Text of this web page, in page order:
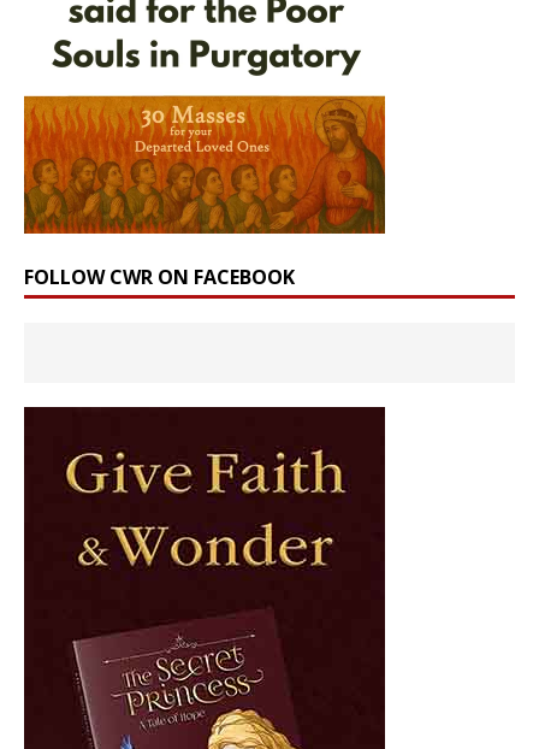
FOLLOW CWR ON FACEBOOK